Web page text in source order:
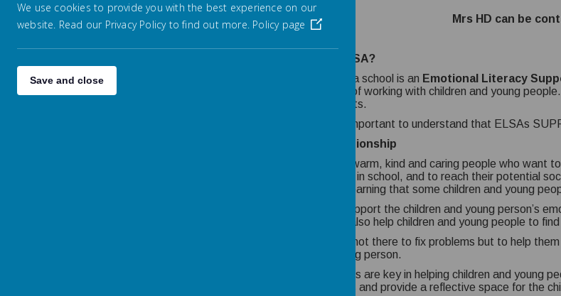
Term Dates
Websites
Mrs HD can be
What is ELSA?
An ELSA in a school is an Emotional Literacy
experience of working with children and young
Psychologists.
It is really important to understand that ELSAs
ELSA Relationship
ELSAs are warm, kind and caring people who want
comfortable in school, and to reach their potential
barriers to learning that some children and young
They can support the children and young person’s
ELSAs will also help children and young people to
An ELSA is not there to fix problems but to help
child or young person.
Relationships are key in helping children and young
relationships and provide a reflective space for the
We use cookies to provide you with the best experience on our
website. Read our Privacy Policy to find out more. Policy page
Save and close